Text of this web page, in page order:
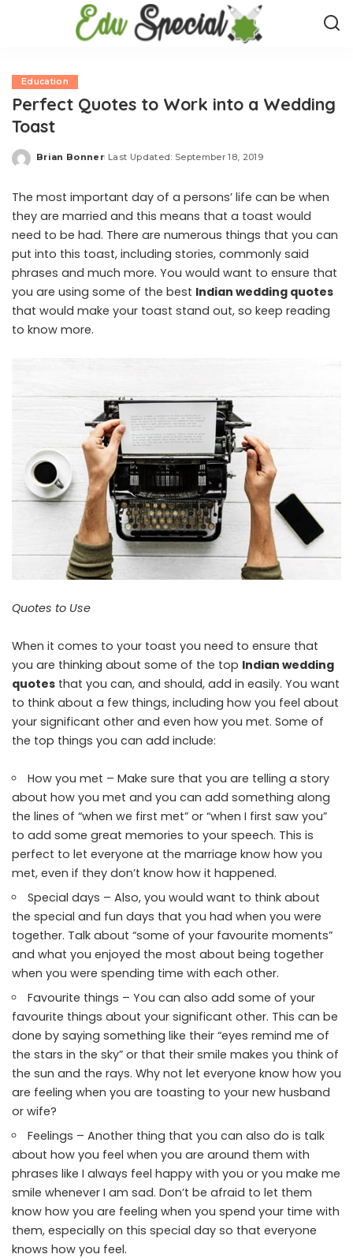
Education
Perfect Quotes to Work into a Wedding
Toast
Posted
Brian Bonner Last Updated: September 18, 2019
The most important day of a persons’ life can be when
they are married and this means that a toast would
need to be had. There are numerous things that you can
put into this toast, including stories, commonly said
phrases and much more. You would want to ensure that
you are using some of the best Indian wedding quotes
that would make your toast stand out, so keep reading
to know more.
Quotes to Use
When it comes to your toast you need to ensure that
you are thinking about some of the top Indian wedding
quotes that you can, and should, add in easily. You want
to think about a few things, including how you feel about
your significant other and even how you met. Some of
the top things you can add include:
How you met – Make sure that you are telling a story
about how you met and you can add something along
the lines of “when we first met” or “when I first saw you”
to add some great memories to your speech. This is
perfect to let everyone at the marriage know how you
met, even if they don’t know how it happened.
Special days – Also, you would want to think about
the special and fun days that you had when you were
together. Talk about “some of your favourite moments”
and what you enjoyed the most about being together
when you were spending time with each other.
Favourite things – You can also add some of your
favourite things about your significant other. This can be
done by saying something like their “eyes remind me of
the stars in the sky” or that their smile makes you think of
the sun and the rays. Why not let everyone know how you
are feeling when you are toasting to your new husband
or wife?
Feelings – Another thing that you can also do is talk
about how you feel when you are around them with
phrases like I always feel happy with you or you make me
smile whenever I am sad. Don’t be afraid to let them
know how you are feeling when you spend your time with
them, especially on this special day so that everyone
knows how you feel.